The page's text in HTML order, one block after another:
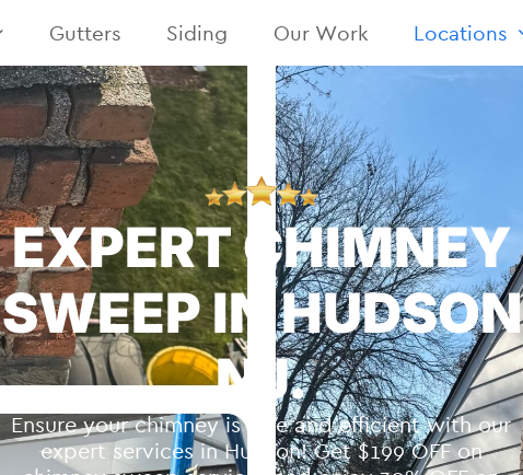
Gutters Siding Our Work Locations
EXPERT CHIMNEY
SWEEP IN HUDSON
NJ.
Ensure your chimney is safe and efficient with our
expert services in Hudson! Get $199 OFF on